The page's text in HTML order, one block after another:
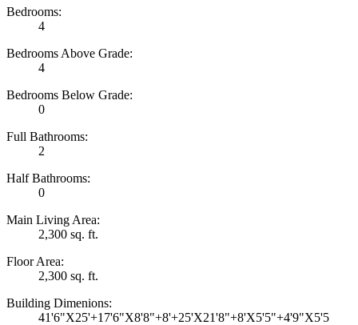
Bedrooms:
4
Bedrooms Above Grade:
4
Bedrooms Below Grade:
0
Full Bathrooms:
2
Half Bathrooms:
0
Main Living Area:
2,300 sq. ft.
Floor Area:
2,300 sq. ft.
Building Dimenions:
41'6"X25'+17'6"X8'8"+8'+25'X21'8"+8'X5'5"+4'9"X5'5